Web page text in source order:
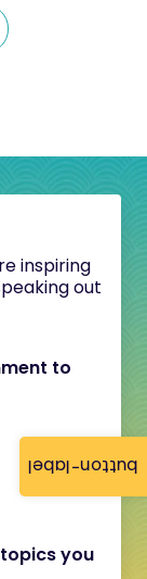
button-label
inspiring
out
to
you